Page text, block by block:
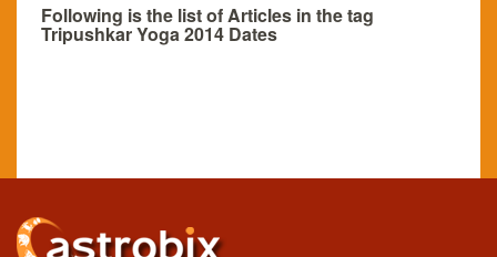
Following is the list of Articles in the tag
Tripushkar Yoga 2014 Dates